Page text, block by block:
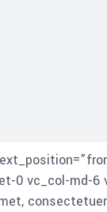
0 vc_col-md-6